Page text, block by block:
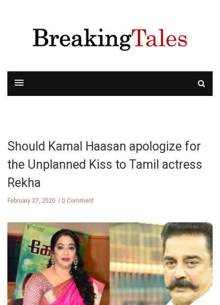
Should Kamal Haasan apologize for
the Unplanned Kiss to Tamil actress
Rekha
February 27, 2020 0 Comment